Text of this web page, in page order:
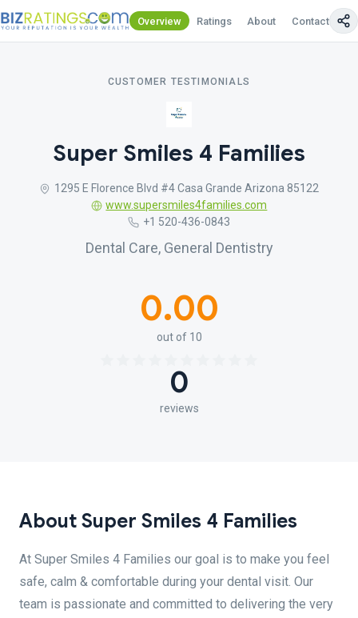
Overview Ratings About Contact Us
CUSTOMER TESTIMONIALS
Super Smiles 4 Families
1295 E Florence Blvd #4 Casa Grande Arizona 85122
www.supersmiles4families.com
+1 520-436-0843
Dental Care, General Dentistry
0.00
out of 10
0
reviews
About Super Smiles 4 Families
At Super Smiles 4 Families our goal is to make you feel
safe, calm & comfortable during your dental visit. Our
team is passionate and committed to delivering the very